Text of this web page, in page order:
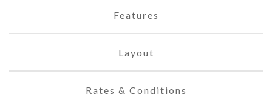
Features
Layout
Rates & Conditions